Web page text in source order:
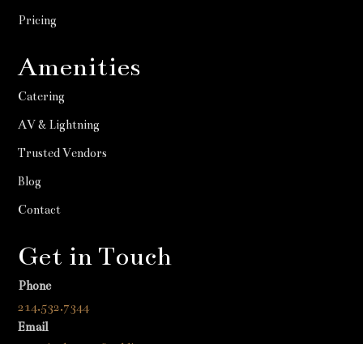
Pricing
Amenities
Catering
AV & Lightning
Trusted Vendors
Blog
Contact
Get in Touch
Phone
214.532.7344
Email